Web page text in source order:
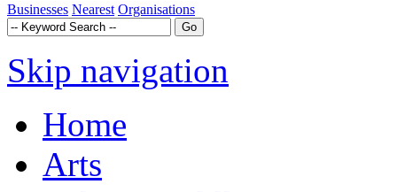
Businesses Nearest Organisations
Skip navigation
Home
Arts